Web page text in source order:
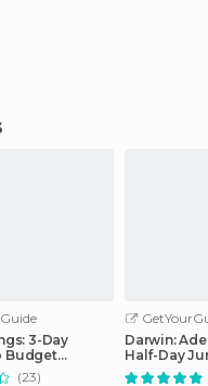
3-Day
Budget
to Uluru
(23)
Darwin:
Half-Day
Cruise